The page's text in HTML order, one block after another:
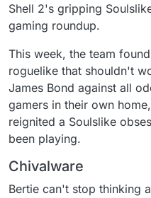
Shell 2's gripping
gaming roundup.
This week, the team
roguelike that shouldn't
James Bond against all
gamers in their own
reignited a Soulslike
been playing.
Chivalware
Bertie can't stop thinking